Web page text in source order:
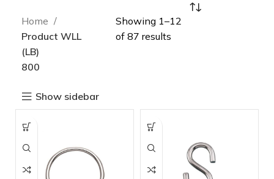
Home
Product WLL
(LB)
800
Show sidebar
Showing 1–12
of 87 results